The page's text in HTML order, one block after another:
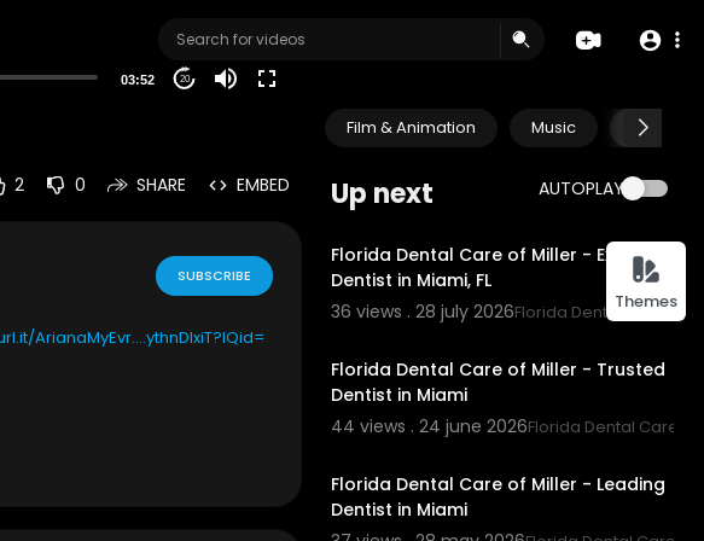
Themes
03:52 20
Film & Animation Music Pets &
Up next AUTOPLAY
Florida Dental Care of Miller - Expert
Dentist in Miami, FL
36 views . 28 july 2026Florida Dental Care of
Florida Dental Care of Miller - Trusted
Dentist in Miami
44 views . 24 june 2026Florida Dental Care of
Florida Dental Care of Miller - Leading
Dentist in Miami
2 0 SHARE EMBED
SUBSCRIBE
ArianaMyEvr....ythnDlxiT?IQid=